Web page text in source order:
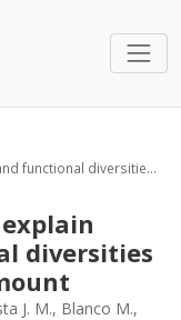
functional diversitie...
diversities
J. M., Blanco M.,